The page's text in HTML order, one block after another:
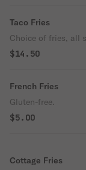
Taco Fries
Choice of fries, all
$14.50
French Fries
Gluten-free.
$5.00
Cottage Fries